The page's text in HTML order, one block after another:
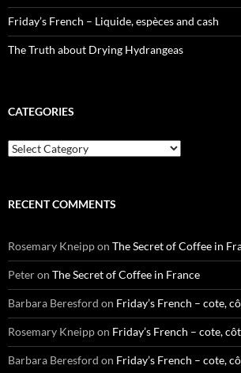
Friday’s French – Liquide, espèces and cash
The Truth about Drying Hydrangeas
CATEGORIES
Categories
RECENT COMMENTS
Rosemary Kneippon The Secret of Coffee in
Peteron The Secret of Coffee in France
Barbara Beresford on Friday’s French – cote,
Rosemary Kneippon Friday’s French – cote,
Barbara Beresford on Friday’s French – cote,